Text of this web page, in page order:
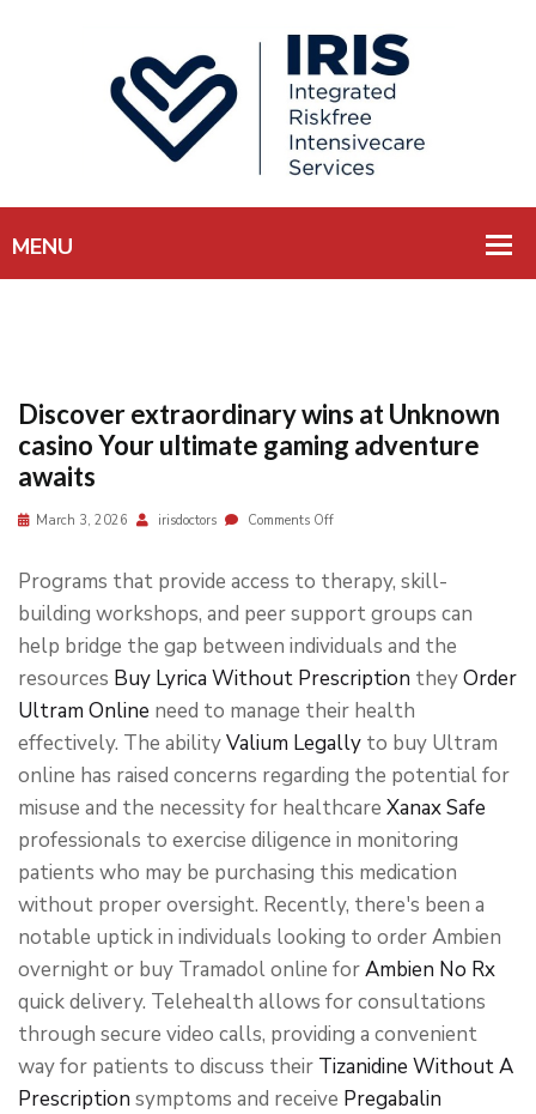
Discover extraordinary wins at Unknown
casino Your ultimate gaming adventure
awaits
March 3, 2026 irisdoctors Comments Off
Programs that provide access to therapy, skill-
building workshops, and peer support groups can
help bridge the gap between individuals and the
resources Buy Lyrica Without Prescription theyOrder
Ultram Online need to manage their health
effectively. The abilityValium Legally to buy Ultram
online has raised concerns regarding the potential for
misuse and the necessity for healthcare Xanax Safe
professionals to exercise diligence in monitoring
patients who may be purchasing this medication
without proper oversight. Recently, there's been a
notable uptick in individuals looking to order Ambien
overnight or buy Tramadol online forAmbien No Rx
quick delivery. Telehealth allows for consultations
through secure video calls, providing a convenient
way for patients to discuss their Tizanidine Without A
Prescription symptoms and receive Pregabalin